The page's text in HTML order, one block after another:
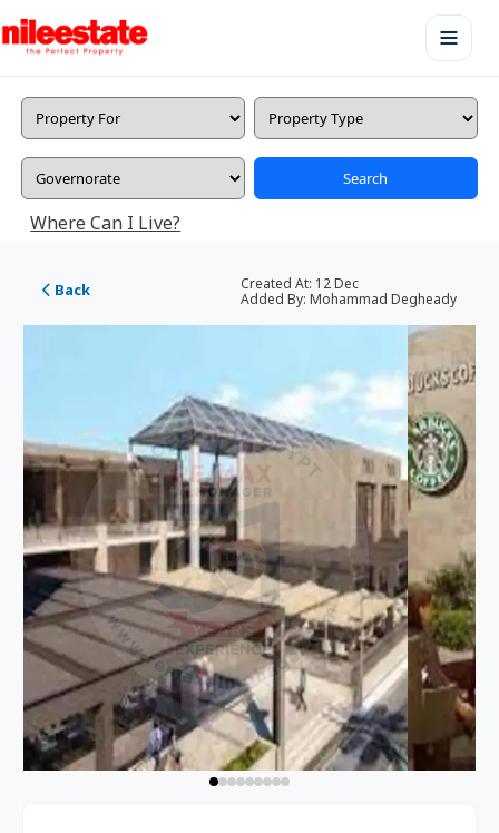
Search
Where Can I Live?
Back Created At: 12 Dec
Added By: Mohammad Degheady